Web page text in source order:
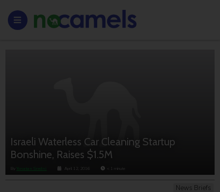
Israeli Waterless Car Cleaning Startup
Bonshine, Raises $1.5M
ByYonatan Sredni April 12, 2016 < 1 minute
News Briefs